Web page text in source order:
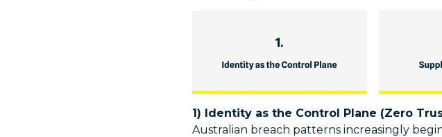
1) Identity as the Control Plane (Zero
Australian breach patterns increasingly